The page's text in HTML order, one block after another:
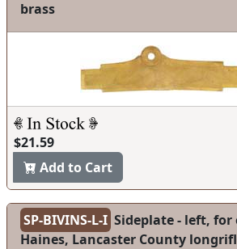
brass
$21.59
Add to Cart
SP-BIVINS-L-I Sideplate - left, for
Haines, Lancaster County